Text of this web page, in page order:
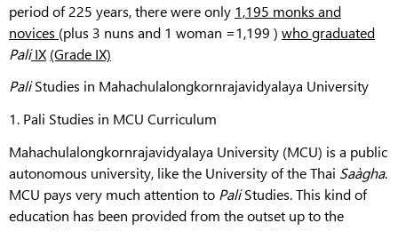
period of 225 years, there were only 1,195 monks and
novices (plus 3 nuns and 1 woman =1,199 ) who graduated
PaliIX (Grade IX)
PaliStudies in Mahachulalongkornrajavidyalaya University
1. Pali Studies in MCU Curriculum
Mahachulalongkornrajavidyalaya University (MCU) is a public
autonomous university, like the University of the Thai Saàgha.
MCU pays very much attention to PaliStudies. This kind of
education has been provided from the outset up to the